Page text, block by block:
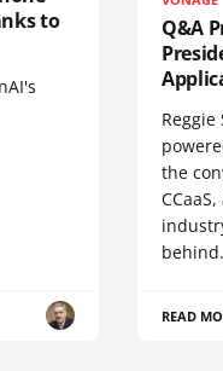
to
Q&A
Reggie
the
behind.
READ